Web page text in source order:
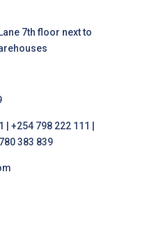
7th floor next to
| +254 798 222 111 |
383 839